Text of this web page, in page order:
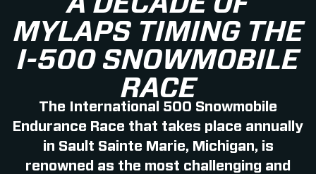
MYLAPS TIMING THE
I-500 SNOWMOBILE
RACE
The International 500 Snowmobile
Endurance Race that takes place annually
in Sault Sainte Marie, Michigan, is
renowned as the most challenging and